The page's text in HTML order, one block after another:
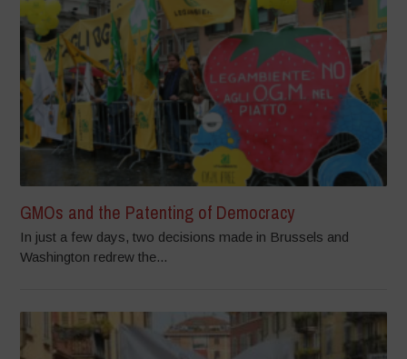
GMOs and the Patenting of Democracy
In just a few days, two decisions made in Brussels and
Washington redrew the...